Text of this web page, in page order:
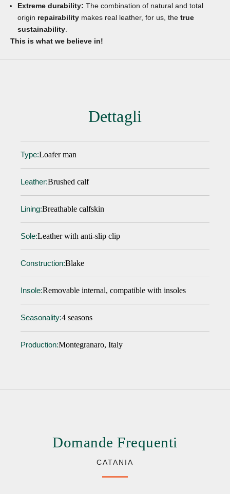
Extreme durability: The combination of natural and total
origin repairability makes real leather, for us, the true
sustainability.
This is what we believe in!
Dettagli
Type:Loafer man
Leather:Brushed calf
Lining:Breathable calfskin
Sole:Leather with anti-slip clip
Construction:Blake
Insole:Removable internal, compatible with insoles
Seasonality:4 seasons
Production:Montegranaro, Italy
Domande Frequenti
CATANIA